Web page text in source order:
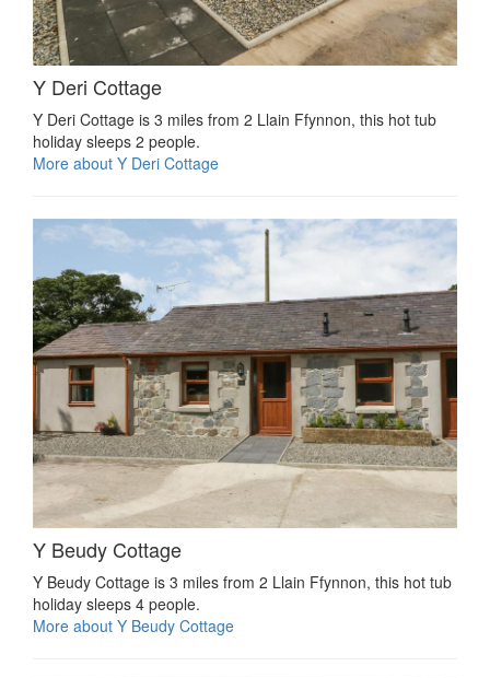
Y Deri Cottage
Y Deri Cottage is 3 miles from 2 Llain Ffynnon, this hot tub
holiday sleeps 2 people.
More about Y Deri Cottage
Y Beudy Cottage
Y Beudy Cottage is 3 miles from 2 Llain Ffynnon, this hot tub
holiday sleeps 4 people.
More about Y Beudy Cottage